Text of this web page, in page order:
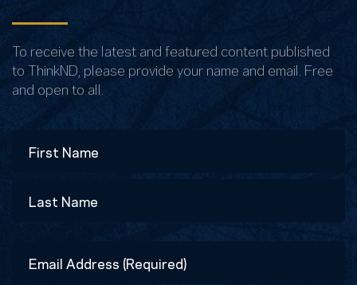
To receive the latest and featured content published
to ThinkND, please provide your name and email. Free
and open to all.
Address